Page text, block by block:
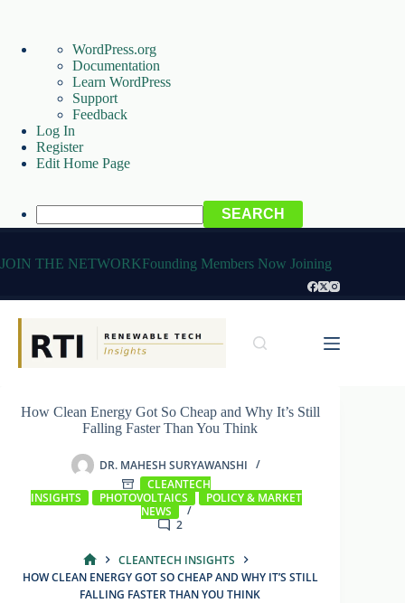
About
WordPress
WordPress.org
Documentation
Learn WordPress
Support
Feedback
Log In
Register
Edit Home Page
Search
content
JOIN THE NETWORKFounding Members Now Joining
How Clean Energy Got So Cheap and Why It’s Still
Falling Faster Than You Think
DR. MAHESH SURYAWANSHI
CLEANTECH
INSIGHTS
PHOTOVOLTAICS
POLICY & MARKET
NEWS
2
HOME
CLEANTECH INSIGHTS
HOW CLEAN ENERGY GOT SO CHEAP AND WHY IT’S STILL
FALLING FASTER THAN YOU THINK